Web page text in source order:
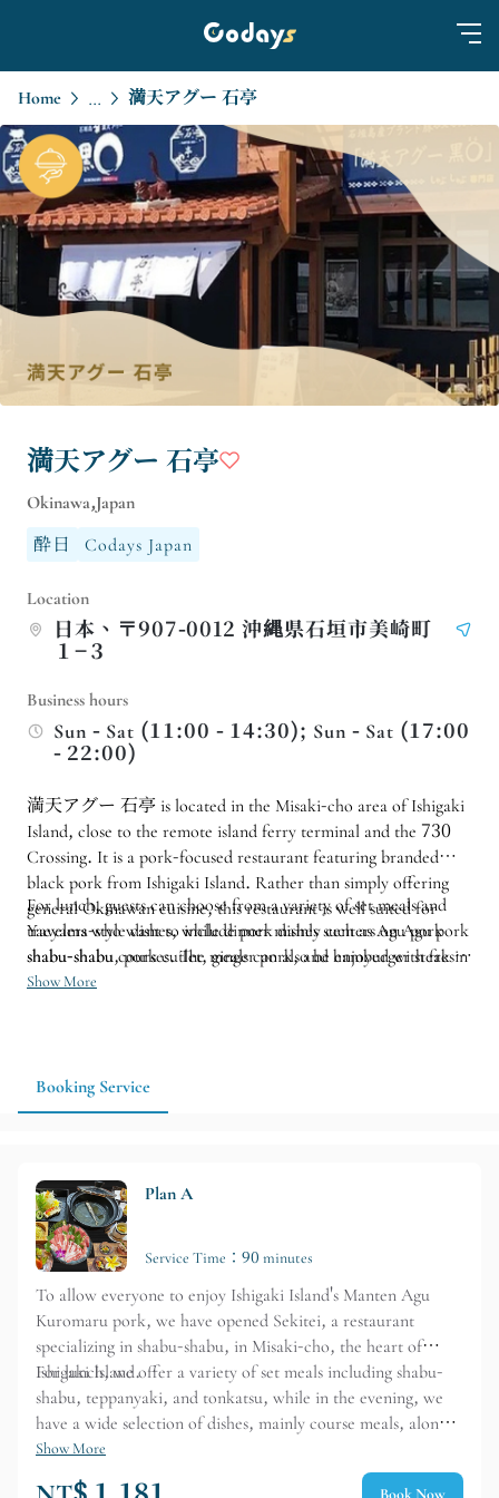
Home ... 満天アグー 石亭
満天アグー 石亭
Okinawa,Japan
酔日
Codays Japan
Location
日本、〒907-0012 沖縄県石垣市美崎町
１−３
Business hours
Sun - Sat (11:00 - 14:30); Sun - Sat (17:00
- 22:00)
満天アグー 石亭 is located in the Misaki-cho area of Ishigaki
Island, close to the remote island ferry terminal and the 730
Crossing. It is a pork-focused restaurant featuring branded
black pork from Ishigaki Island. Rather than simply offering
general Okinawan cuisine, this restaurant is well suited for
travelers who want to include pork dishes such as Agu pork
shabu-shabu, pork cutlet, ginger pork, and hamburger steak in
their itinerary.
For lunch, guests can choose from a variety of set meals and
Yaeyama-style dishes, while dinner mainly centers on Agu pork
shabu-shabu courses. The meals can also be enjoyed with fresh
island ingredients and Okinawan local dishes. If you want to
trip. Advance reservations and confirmation of dining hours
are recommended.
Show More
Booking Service
Plan A
Service Time：90 minutes
To allow everyone to enjoy Ishigaki Island's Manten Agu
Kuromaru pork, we have opened Sekitei, a restaurant
specializing in shabu-shabu, in Misaki-cho, the heart of
Ishigaki Island.
For lunch, we offer a variety of set meals including shabu-
shabu, teppanyaki, and tonkatsu, while in the evening, we
have a wide selection of dishes, mainly course meals, along
with a variety of alcoholic beverages. Our restaurant is
designed to provide a relaxing dining experience for families
Show More
Book Now